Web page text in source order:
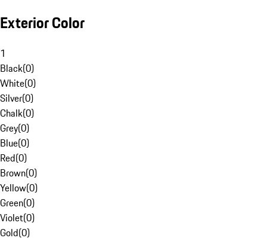
Exterior Color
1
Black(0)
White(0)
Silver(0)
Chalk(0)
Grey(0)
Blue(0)
Red(0)
Brown(0)
Yellow(0)
Green(0)
Violet(0)
Gold(0)